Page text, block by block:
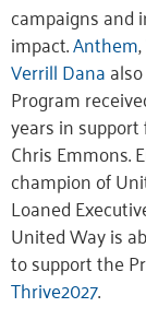
campaigns and
impact.Anthem,
Verrill Dana
Program
years in
Chris Emmons.
champion of
Loaned
United Way is
to support the
Thrive2027.